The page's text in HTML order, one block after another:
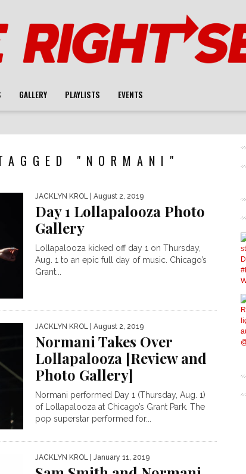
GALLERY PLAYLISTS EVENTS
"NORMANI"
JACKLYN KROL | August 2, 2019
Day 1 Lollapalooza Photo
Gallery
Lollapalooza kicked off day 1 on Thursday,
Aug. 1 to an epic full day of music. Chicago’s
Grant...
JACKLYN KROL | August 2, 2019
Normani Takes Over
Lollapalooza [Review and
Photo Gallery]
Normani performed Day 1 (Thursday, Aug. 1)
of Lollapalooza at Chicago’s Grant Park. The
pop superstar performed for...
JACKLYN KROL | January 11, 2019